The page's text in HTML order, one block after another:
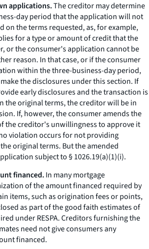
applications.The creditor may determine
day period that the application will not
on the terms requested, as, for example,
for a type or amount of credit that the
or the consumer's application cannot be
reason. In that case, or if the consumer
within the three-business-day period,
the disclosures under this section. If
early disclosures and the transaction is
the original terms, the creditor will be in
If, however, the consumer amends the
the creditor's unwillingness to approve it
violation occurs for not providing
original terms. But the amended
subject to § 1026.19(a)(1)(i).
financed.In many mortgage
of the amount financed required by
items, such as origination fees or points,
as part of the good faith estimates of
under RESPA. Creditors furnishing the
need not give consumers any
financed.